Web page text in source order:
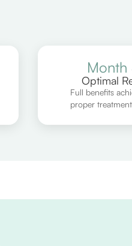
Month
Optimal
Full benefits
proper